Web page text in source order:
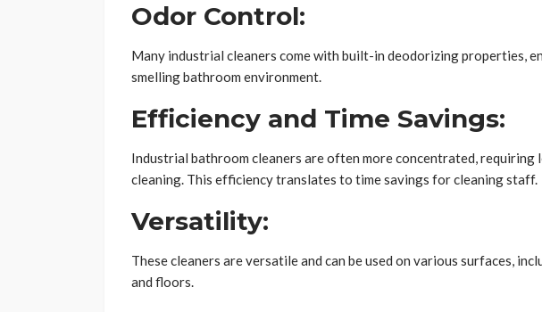
Odor Control:
Many industrial cleaners come with built-in deodorizing properties,
smelling bathroom environment.
Efficiency and Time Savings:
Industrial bathroom cleaners are often more concentrated,
cleaning. This efficiency translates to time savings for cleaning staff.
Versatility:
These cleaners are versatile and can be used on various surfaces,
and floors.